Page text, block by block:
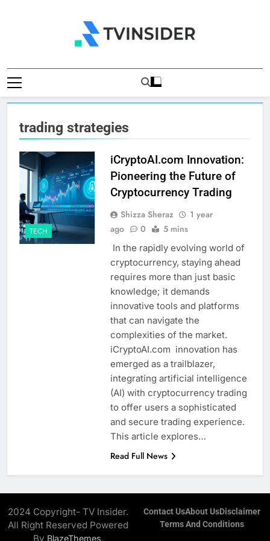
TV Insider
trading strategies
TECH
iCryptoAI.com Innovation:
Pioneering the Future of
Cryptocurrency Trading
Shizza Sheraz
1 year
ago
0 5 mins
In the rapidly evolving world of
cryptocurrency, staying ahead
requires more than just basic
knowledge; it demands
innovative tools and platforms
that can navigate the
complexities of the market.
iCryptoAI.com innovation has
emerged as a trailblazer,
integrating artificial intelligence
(AI) with cryptocurrency trading
to offer users a sophisticated
and secure trading experience.
This article explores…
Read Full News
2024 Copyright- TV Insider.
All Right Reserved Powered
By BlazeThemes.
Contact UsAbout UsDisclaimer
Terms And Conditions